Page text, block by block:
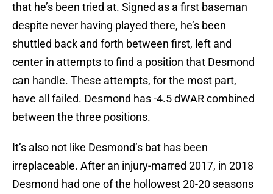
that he’s been tried at. Signed as a first baseman
despite never having played there, he’s been
shuttled back and forth between first, left and
center in attempts to find a position that Desmond
can handle. These attempts, for the most part,
have all failed. Desmond has -4.5 dWAR combined
between the three positions.
It’s also not like Desmond’s bat has been
irreplaceable. After an injury-marred 2017, in 2018
Desmond had one of the hollowest 20-20 seasons